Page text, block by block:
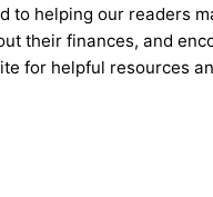
to helping our readers
their finances, and
for helpful resources